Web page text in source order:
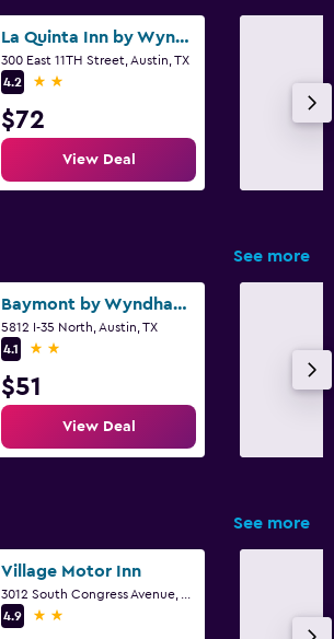
La Quinta Inn by Wyndham Austin Capitol / Downtown
300 East 11TH Street, Austin, TX
4.2
2 stars
$72
View Deal
See more
Baymont by Wyndham Austin University Area
5812 I-35 North, Austin, TX
4.1
2 stars
$51
View Deal
See more
Village Motor Inn
4.9
2 stars